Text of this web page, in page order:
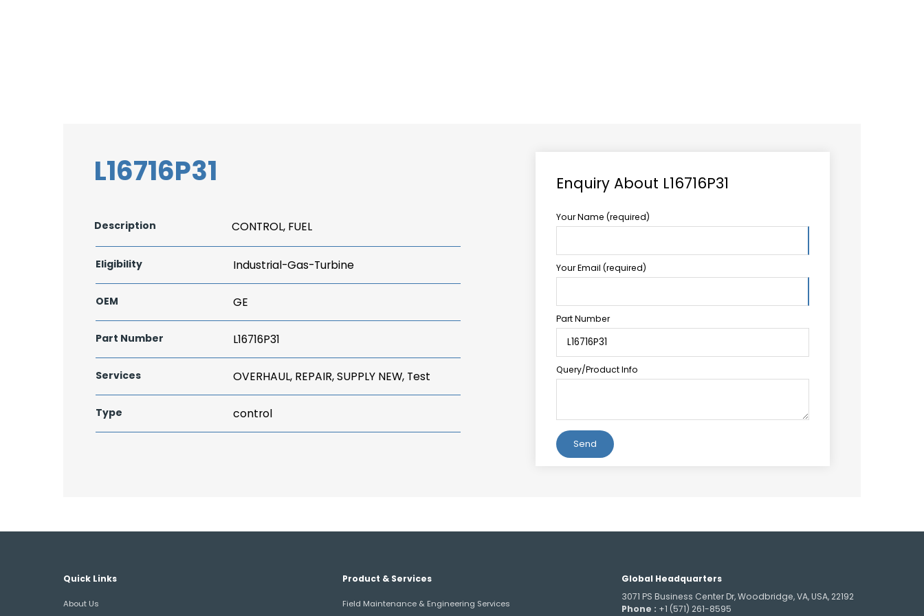
L16716P31
Description CONTROL, FUEL
Eligibility Industrial-Gas-Turbine
OEM GE
Part Number L16716P31
Services OVERHAUL, REPAIR, SUPPLY NEW, Test
Type control
Enquiry About L16716P31
Your Name (required)
Your Email (required)
Part Number
Query/Product Info
Quick Links
About Us
Product & Services
Field Maintenance & Engineering Services
Global Headquarters
3071 PS Business Center Dr, Woodbridge, VA, USA, 22192
Phone : +1 (571) 261-8595